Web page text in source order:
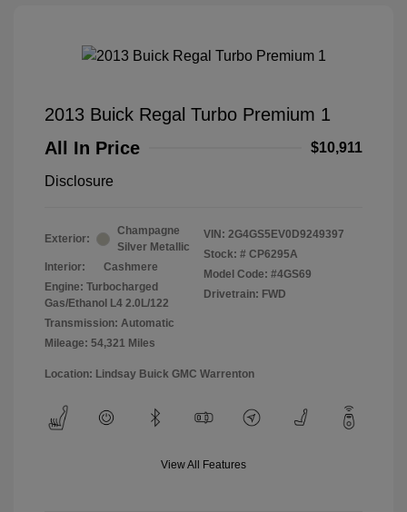
2013 Buick Regal Turbo Premium 1
All In Price
$10,911
Disclosure
Exterior:
Champagne
Silver Metallic
Interior:
Cashmere
Engine: Turbocharged
Gas/Ethanol L4 2.0L/122
Transmission: Automatic
Mileage: 54,321 Miles
VIN: 2G4GS5EV0D9249397
Stock: # CP6295A
Model Code: #4GS69
Drivetrain: FWD
Location: Lindsay Buick GMC Warrenton
View All Features